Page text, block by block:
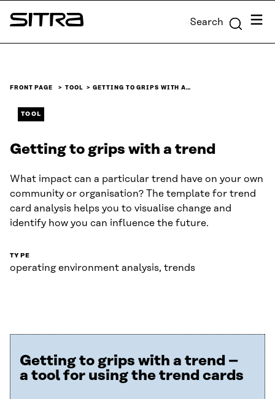
Skip to
content
Sitra Search Menu
FRONT PAGE TOOL GETTING TO GRIPS WITH A…
TOOL
Getting to grips with a trend
What impact can a particular trend have on your own
community or organisation? The template for trend
card analysis helps you to visualise change and
identify how you can influence the future.
TYPE
operating environment analysis, trends
Getting to grips with a trend –
a tool for using the trend cards